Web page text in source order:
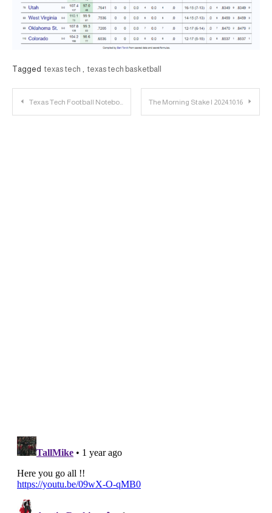
Tagged texas tech , texas tech basketball
Post
Texas Tech Football Notebook: Availability Report for Baylor The Morning Stake | 2024.10.16